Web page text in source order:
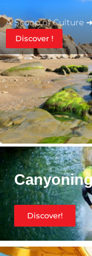
A Scoop of Culture ➜
Discover !
Discover!